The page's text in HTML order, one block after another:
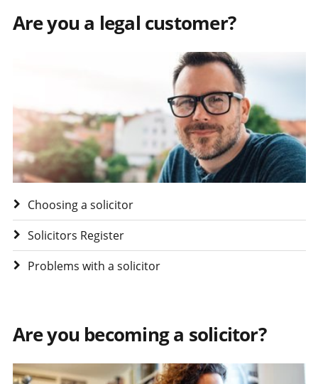
Are you a legal customer?
Choosing a solicitor
Solicitors Register
Problems with a solicitor
Are you becoming a solicitor?
Visit Are you becoming a solicitor?